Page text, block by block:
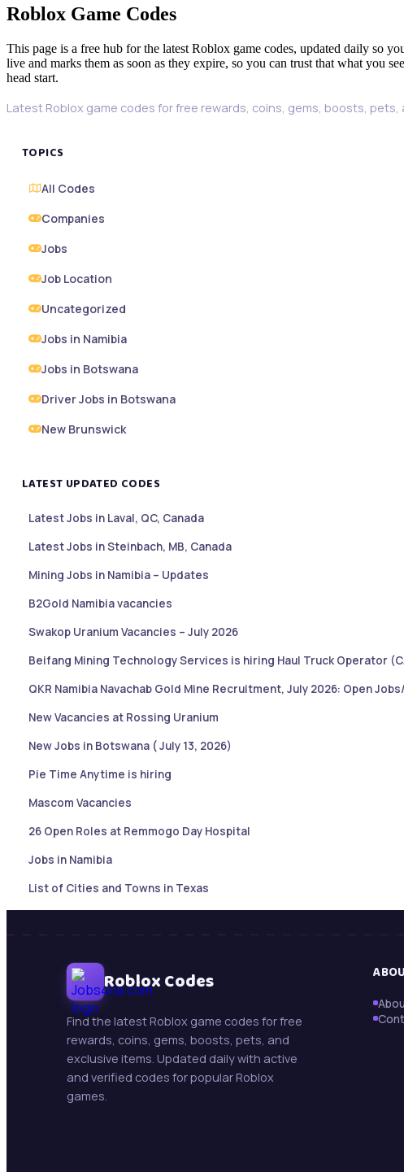
Roblox Game Codes
This page is a free hub for the latest Roblox game codes, updated daily so
live and marks them as soon as they expire, so you can trust that what you
head start.
Latest Roblox game codes for free rewards, coins, gems, boosts, pets,
TOPICS
All Codes
Companies
Jobs
Job Location
Uncategorized
Jobs in Namibia
Jobs in Botswana
Driver Jobs in Botswana
New Brunswick
LATEST UPDATED CODES
Latest Jobs in Laval, QC, Canada
Latest Jobs in Steinbach, MB, Canada
Mining Jobs in Namibia – Updates
B2Gold Namibia vacancies
Swakop Uranium Vacancies – July 2026
Beifang Mining Technology Services is hiring Haul Truck Operator
QKR Namibia Navachab Gold Mine Recruitment, July 2026: Open
New Vacancies at Rossing Uranium
New Jobs in Botswana ( July 13, 2026)
Pie Time Anytime is hiring
Mascom Vacancies
26 Open Roles at Remmogo Day Hospital
Jobs in Namibia
List of Cities and Towns in Texas
Mining Jobs in Namibia – Daily Updates ( May 21, 2026)
New Jobs : Swakop Uranium is hiring!
Trollope Botswana International Vacancies
Beifang Mining Technology Services (Namibia) Pty Ltd
Roblox Codes
Find the latest Roblox game codes for free
rewards, coins, gems, boosts, pets, and
exclusive items. Updated daily with active
and verified codes for popular Roblox
games.